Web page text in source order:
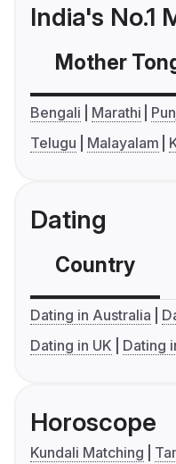
India's No.1
Mother
Bengali Marathi
Telugu
Malayalam
Dating
Country
Dating in Australia
Dating in UK
Dating
Horoscope
Kundali Matching